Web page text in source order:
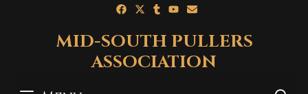
MID-SOUTH PULLERS
ASSOCIATION